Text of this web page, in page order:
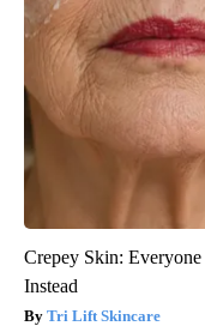
Crepey Skin:
Instead
Tri Lift Skincare